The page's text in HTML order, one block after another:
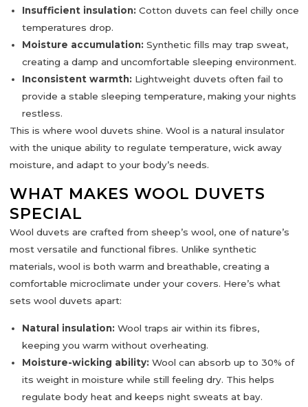
Insufficient insulation: Cotton duvets can feel chilly once
temperatures drop.
Moisture accumulation: Synthetic fills may trap sweat,
creating a damp and uncomfortable sleeping environment.
Inconsistent warmth: Lightweight duvets often fail to
provide a stable sleeping temperature, making your nights
restless.
This is where wool duvets shine. Wool is a natural insulator
with the unique ability to regulate temperature, wick away
moisture, and adapt to your body’s needs.
WHAT MAKES WOOL DUVETS
SPECIAL
Wool duvets are crafted from sheep’s wool, one of nature’s
most versatile and functional fibres. Unlike synthetic
materials, wool is both warm and breathable, creating a
comfortable microclimate under your covers. Here’s what
sets wool duvets apart:
Natural insulation: Wool traps air within its fibres,
keeping you warm without overheating.
Moisture-wicking ability: Wool can absorb up to 30% of
its weight in moisture while still feeling dry. This helps
regulate body heat and keeps night sweats at bay.